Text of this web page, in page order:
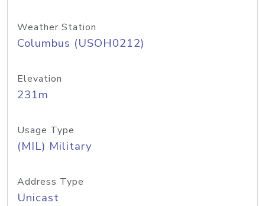
Weather Station
Columbus (USOH0212)
Elevation
231m
Usage Type
(MIL) Military
Address Type
Unicast